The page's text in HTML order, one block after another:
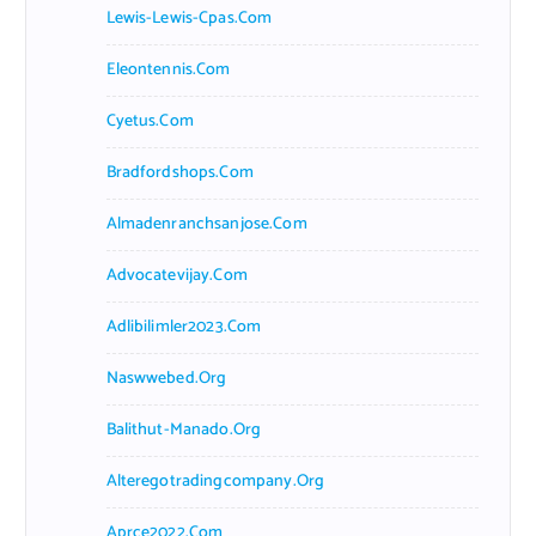
Lewis-Lewis-Cpas.com
Eleontennis.com
Cyetus.com
Bradfordshops.com
Almadenranchsanjose.com
Advocatevijay.com
Adlibilimler2023.com
Naswwebed.org
Balithut-Manado.org
Alteregotradingcompany.org